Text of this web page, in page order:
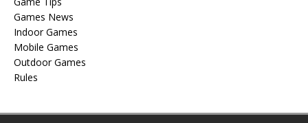
Games News
Indoor Games
Mobile Games
Outdoor Games
Rules